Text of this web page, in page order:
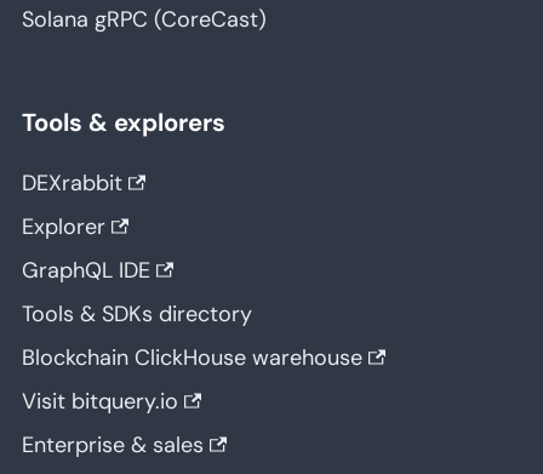
Solana gRPC (CoreCast)
Tools & explorers
DEXrabbit
Explorer
GraphQL IDE
Tools & SDKs directory
Blockchain ClickHouse warehouse
Visit bitquery.io
Enterprise & sales